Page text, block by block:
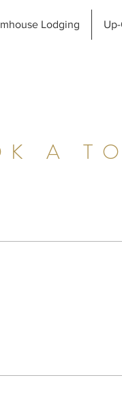
Lodging
A